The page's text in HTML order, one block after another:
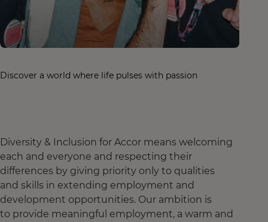
Discover a world where life pulses with passion
Diversity & Inclusion for Accor means welcoming
each and everyone and respecting their
differences by giving priority only to qualities
and skills in extending employment and
development opportunities. Our ambition is
to provide meaningful employment, a warm and